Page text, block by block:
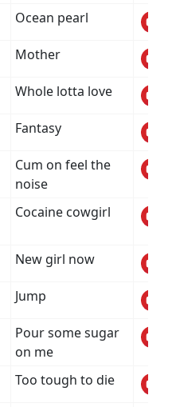
Ocean pearl
Mother
Whole lotta love
Fantasy
Cum on feel the
noise
Cocaine cowgirl
New girl now
Jump
Pour some sugar
on me
Too tough to die